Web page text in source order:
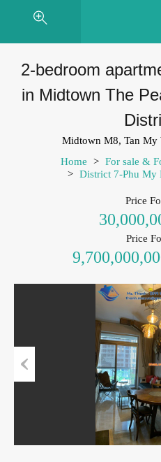
2-bedroom
in Midtown The
Midtown M8, Tan My
Home
> For sale &
> District 7-Phu My
Price
Price